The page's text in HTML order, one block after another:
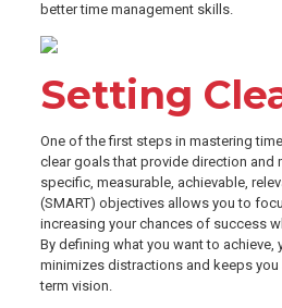
better time management skills.
Setting
One of the first steps in mastering
clear goals that provide direction and
specific, measurable, achievable,
(SMART) objectives allows you to
increasing your chances of success
By defining what you want to achieve,
minimizes distractions and keeps
term vision.